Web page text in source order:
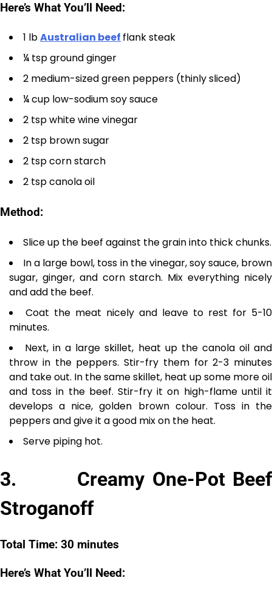
Here’s What You’ll Need:
1 lbAustralian beef flank steak
¼ tsp ground ginger
2 medium-sized green peppers (thinly sliced)
¼ cup low-sodium soy sauce
2 tsp white wine vinegar
2 tsp brown sugar
2 tsp corn starch
2 tsp canola oil
Method:
Slice up the beef against the grain into thick chunks.
In a large bowl, toss in the vinegar, soy sauce, brown
sugar, ginger, and corn starch. Mix everything nicely
and add the beef.
Coat the meat nicely and leave to rest for 5-10
minutes.
Next, in a large skillet, heat up the canola oil and
throw in the peppers. Stir-fry them for 2-3 minutes
and take out. In the same skillet, heat up some more oil
and toss in the beef. Stir-fry it on high-flame until it
develops a nice, golden brown colour. Toss in the
peppers and give it a good mix on the heat.
Serve piping hot.
3. Creamy One-Pot Beef
Stroganoff
Total Time: 30 minutes
Here’s What You’ll Need: